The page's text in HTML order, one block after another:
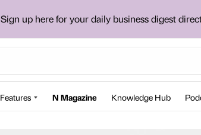
Sign up here for your daily business digest
Features N Magazine Knowledge Hub